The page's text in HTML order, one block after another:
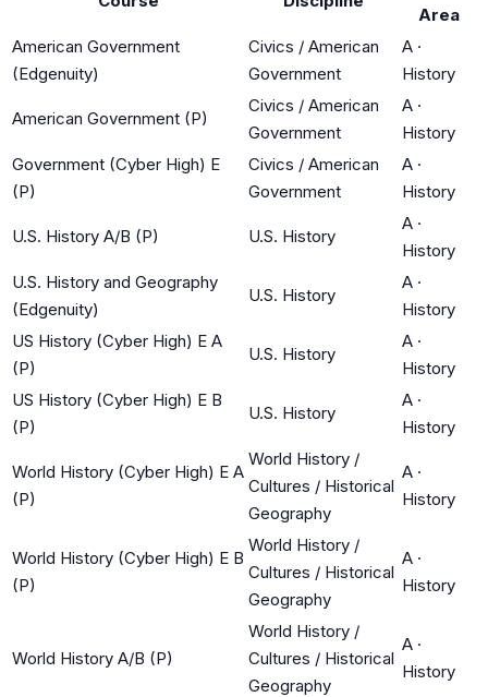
Area
American Government
(Edgenuity)
Civics / American
Government
A ·
History
American Government (P)
Civics / American
Government
A ·
History
Government (Cyber High) E
(P)
Civics / American
Government
A ·
History
U.S. History A/B (P) U.S. History
A ·
History
U.S. History and Geography
(Edgenuity)
U.S. History
A ·
History
US History (Cyber High) E A
(P)
U.S. History
A ·
History
US History (Cyber High) E B
(P)
U.S. History
A ·
History
World History (Cyber High) E A
(P)
World History /
Cultures / Historical
Geography
A ·
History
World History (Cyber High) E B
(P)
World History /
Cultures / Historical
Geography
A ·
History
World History A/B (P)
World History /
Cultures / Historical
Geography
A ·
History